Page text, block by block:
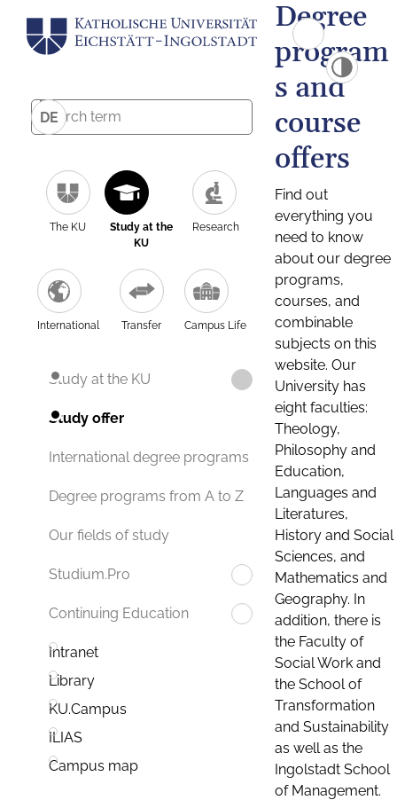
DE
The KU
Study at the
KU
Research
International Transfer Campus Life
Study at the KU
Study offer
International degree programs
Degree programs from A to Z
Our fields of study
Studium.Pro
Continuing Education
Intranet
Library
KU.Campus
ILIAS
Campus map
Degree
program
s and
course
offers
Find out
everything you
need to know
about our degree
programs,
courses, and
combinable
subjects on this
website. Our
University has
eight faculties:
Theology,
Philosophy and
Education,
Languages and
Literatures,
History and Social
Sciences, and
Mathematics and
Geography. In
addition, there is
the Faculty of
Social Work and
the School of
Transformation
and Sustainability
as well as the
Ingolstadt School
of Management.